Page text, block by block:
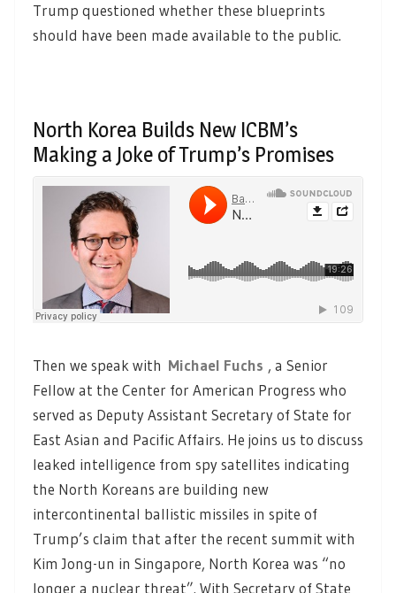
Trump questioned whether these blueprints
should have been made available to the public.
North Korea Builds New ICBM’s
Making a Joke of Trump’s Promises
Then we speak with Michael Fuchs , a Senior
Fellow at the Center for American Progress who
served as Deputy Assistant Secretary of State for
East Asian and Pacific Affairs. He joins us to discuss
leaked intelligence from spy satellites indicating
the North Koreans are building new
intercontinental ballistic missiles in spite of
Trump’s claim that after the recent summit with
Kim Jong-un in Singapore, North Korea was “no
longer a nuclear threat”. With Secretary of State